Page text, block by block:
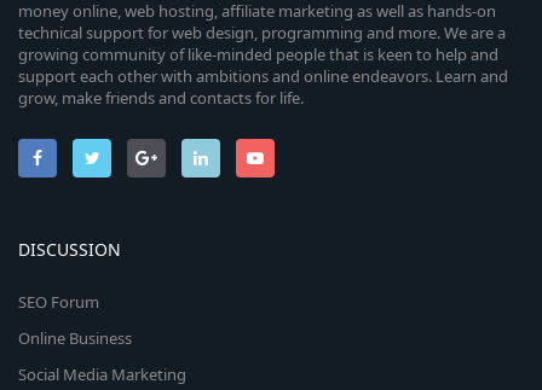
money online, web hosting, affiliate marketing as well as hands-on
technical support for web design, programming and more. We are a
growing community of like-minded people that is keen to help and
support each other with ambitions and online endeavors. Learn and
grow, make friends and contacts for life.
DISCUSSION
SEO Forum
Online Business
Social Media Marketing